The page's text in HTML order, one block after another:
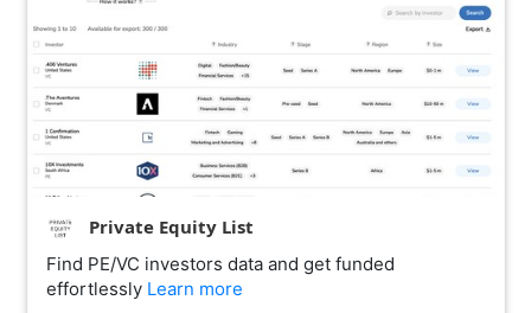
Private Equity List
Find PE/VC investors data and get funded
effortlessly Learn more